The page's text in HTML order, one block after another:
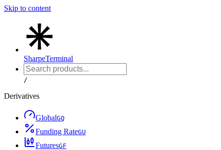
Skip to content
SharpeTerminal
/
Derivatives
GlobalGQ
Funding RateGU
FuturesGF